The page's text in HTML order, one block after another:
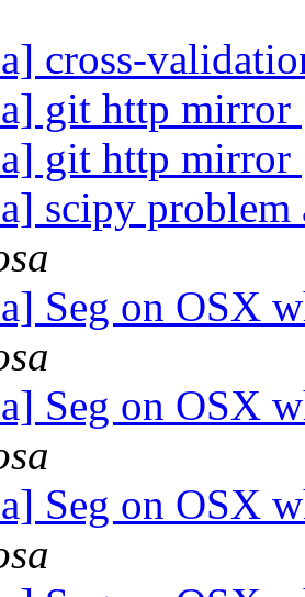
cross-
git http mirror
git http mirror
scipy
Seg on OSX
Seg on OSX
Seg on OSX